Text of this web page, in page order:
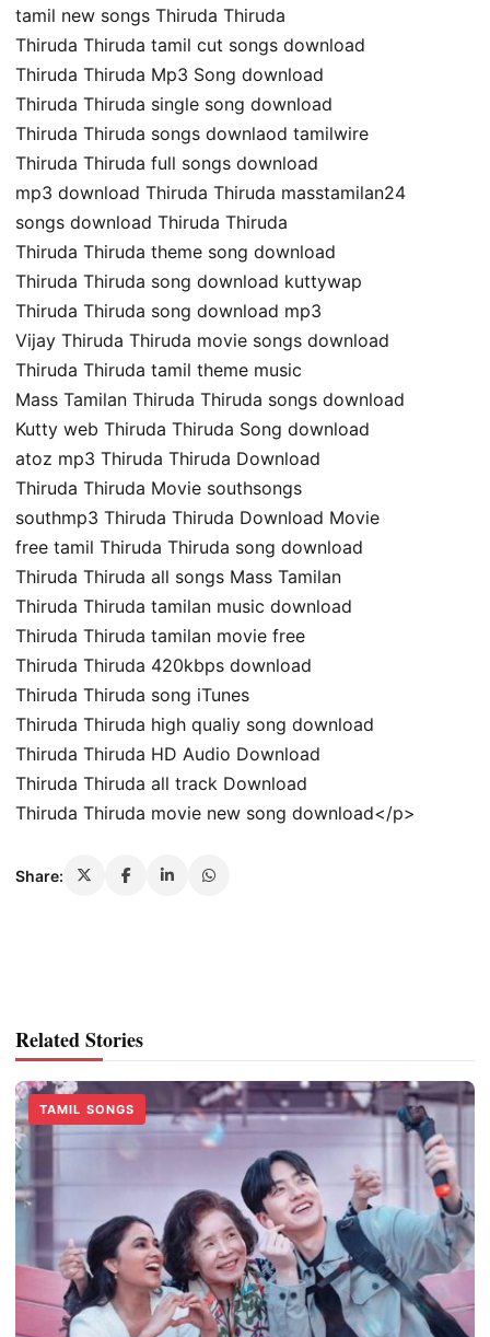
tamil new songs Thiruda Thiruda
Thiruda Thiruda tamil cut songs download
Thiruda Thiruda Mp3 Song download
Thiruda Thiruda single song download
Thiruda Thiruda songs downlaod tamilwire
Thiruda Thiruda full songs download
mp3 download Thiruda Thiruda masstamilan24
songs download Thiruda Thiruda
Thiruda Thiruda theme song download
Thiruda Thiruda song download kuttywap
Thiruda Thiruda song download mp3
Vijay Thiruda Thiruda movie songs download
Thiruda Thiruda tamil theme music
Mass Tamilan Thiruda Thiruda songs download
Kutty web Thiruda Thiruda Song download
atoz mp3 Thiruda Thiruda Download
Thiruda Thiruda Movie southsongs
southmp3 Thiruda Thiruda Download Movie
free tamil Thiruda Thiruda song download
Thiruda Thiruda all songs Mass Tamilan
Thiruda Thiruda tamilan music download
Thiruda Thiruda tamilan movie free
Thiruda Thiruda 420kbps download
Thiruda Thiruda song iTunes
Thiruda Thiruda high qualiy song download
Thiruda Thiruda HD Audio Download
Thiruda Thiruda all track Download
Thiruda Thiruda movie new song download</p>
Share:
Related Stories
TAMIL SONGS